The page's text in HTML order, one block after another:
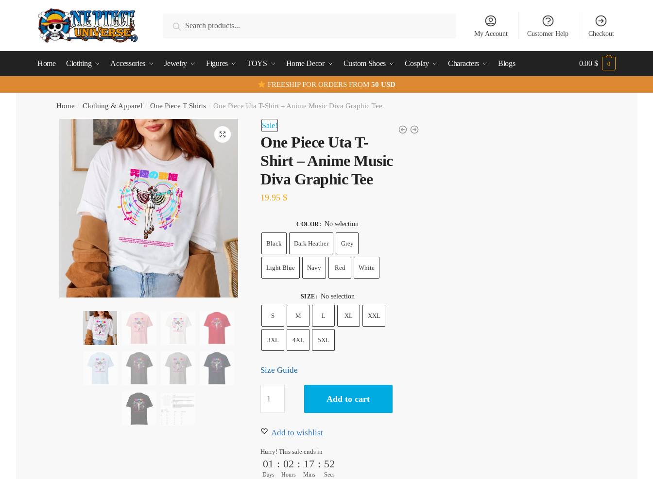
Search
My Account Customer Help Checkout
Home Clothing Accessories Jewelry Figures TOYS Home Decor Custom Shoes Cosplay Characters Blogs 0.00 $ 0
FREESHIP FOR ORDERS FROM50 USD
Home Clothing & Apparel One Piece T Shirts One Piece Uta T-Shirt – Anime Music Diva Graphic Tee
Sale!
One Piece Uta T-
Shirt – Anime Music
Diva Graphic Tee
19.95$
COLOR: No selection
Black Dark Heather Grey
Light Blue Navy Red White
SIZE: No selection
S M L XL XXL
3XL 4XL 5XL
Size Guide
Piece
T-
–
Anime
Add to cart
Add to wishlist
Hurry! This sale ends in
01
Days
: 02
Hours
: 17
Mins
: 51
Secs